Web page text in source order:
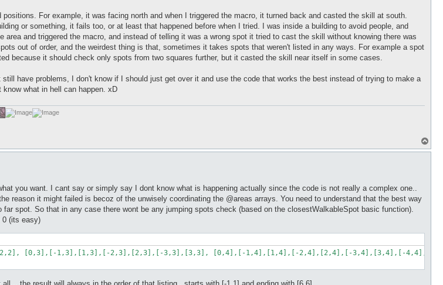
For example, it was facing north and when I triggered the macro, it turned back and casted the skill at south.
or something, it fails too, or at least that happened before when I tried. I was inside a building to avoid people, and
and triggered the macro, and instead of telling it was a wrong spot it tried to cast the skill without knowing there was
out of order, and the weirdest thing is that, sometimes it takes spots that weren't listed in any ways. For example a spot
because it should check only spots from two squares further, but it casted the skill near itself in some cases.
have problems, I don't know if I should just get over it and use the code that works the best instead of trying to make a
what in hell can happen. xD
o
you want. I cant say or simply say I dont know what is happening actually since the code is not really a complex one..
reason it might failed is becoz of the unwisely coordinating the @areas arrays. You need to understand that the best way
spot. So that in any case there wont be any jumping spots check (based on the closestWalkableSpot basic function).
0 (its easy)
[0,3],[-1,3],[1,3],[-2,3],[2,3],[-3,3],[3,3], [0,4],[-1,4],[1,4],[-2,4],[2,4],[-3,4],[3,4],[-